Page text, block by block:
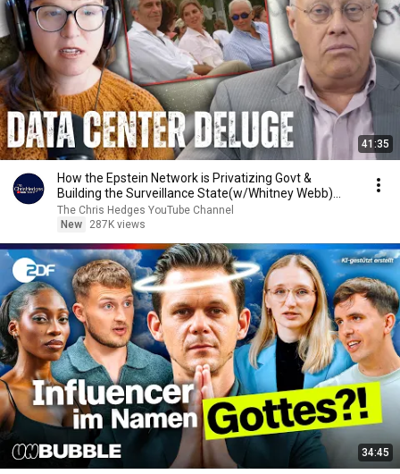
41:35
How the Epstein Network is Privatizing Govt &
Building the Surveillance State(w/Whitney Webb)
|TCHR
The Chris Hedges YouTube Channel
New
287K views
34:45